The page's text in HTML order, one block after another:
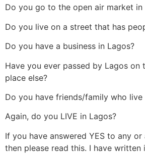
Do you go to the open air market in
Do you live on a street that has
Do you have a business in Lagos?
Have you ever passed by Lagos on
place else?
Do you have friends/family who live
Again, do you LIVE in Lagos?
If you have answered YES to any
then please read this. I have